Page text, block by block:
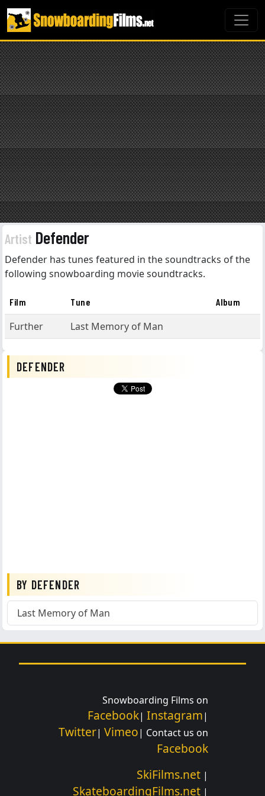
Artist Defender
Defender has tunes featured in the soundtracks of the
following snowboarding movie soundtracks.
Film Tune Album
Further Last Memory of Man
DEFENDER
BY DEFENDER
Last Memory of Man
Snowboarding Films on
Facebook| Instagram|
Twitter| Vimeo| Contact us on
Facebook
SkiFilms.net |
SkateboardingFilms.net |